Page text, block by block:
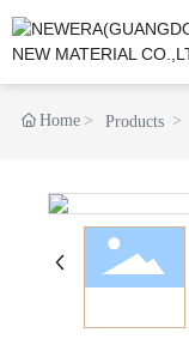
Home Products